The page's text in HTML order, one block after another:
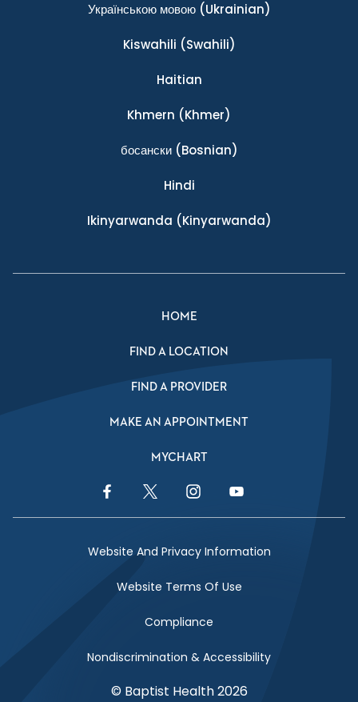
Українською мовою(Ukrainian)
Kiswahili (Swahili)
Haitian
Khmern (Khmer)
босански(Bosnian)
Hindi
Ikinyarwanda (Kinyarwanda)
HOME
FIND A LOCATION
FIND A PROVIDER
MAKE AN APPOINTMENT
MYCHART
Facebook LinkTwitter LinkInstagram LinkYouTube Link
Website And Privacy Information
Website Terms Of Use
Compliance
Nondiscrimination & Accessibility
© Baptist Health 2026